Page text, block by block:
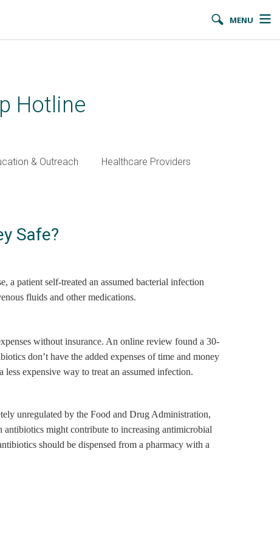
MENU
Hotline
& Outreach Healthcare Providers
Safe?
a patient self-treated an assumed bacterial infection
fluids and other medications.
without insurance. An online review found a 30-
don’t have the added expenses of time and money
expensive way to treat an assumed infection.
unregulated by the Food and Drug Administration,
might contribute to increasing antimicrobial
should be dispensed from a pharmacy with a